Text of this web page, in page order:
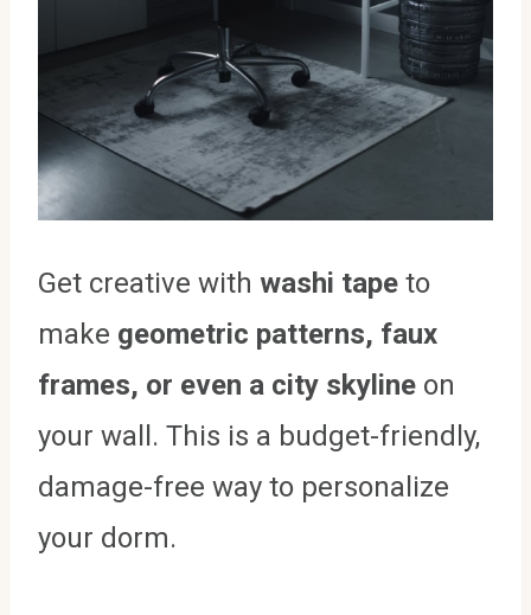
Get creative with washi tape to
make geometric patterns, faux
frames, or even a city skyline on
your wall. This is a budget-friendly,
damage-free way to personalize
your dorm.